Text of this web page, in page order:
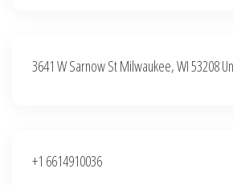
3641 W Sarnow St Milwaukee, WI 53208
+1 6614910036